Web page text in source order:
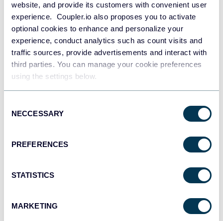
website, and provide its customers with convenient user
experience. Coupler.io also proposes you to activate
optional cookies to enhance and personalize your
experience, conduct analytics such as count visits and
traffic sources, provide advertisements and interact with
third parties. You can manage your cookie preferences
using the settings below.
Selection
NECCESSARY
PREFERENCES
STATISTICS
MARKETING
JSON
API
Tableau
Dashboards